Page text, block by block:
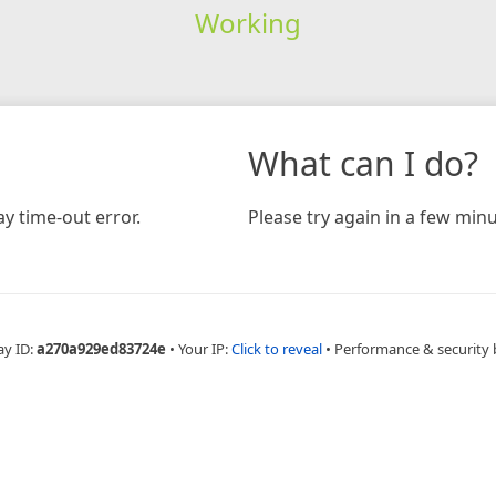
Working
time-out error.
What can I do?
Please try again in a few
ID:a270a929ed83724e • Your IP:Click to reveal • Performance & security